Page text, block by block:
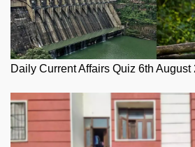
Daily Current Affairs Quiz 6th August